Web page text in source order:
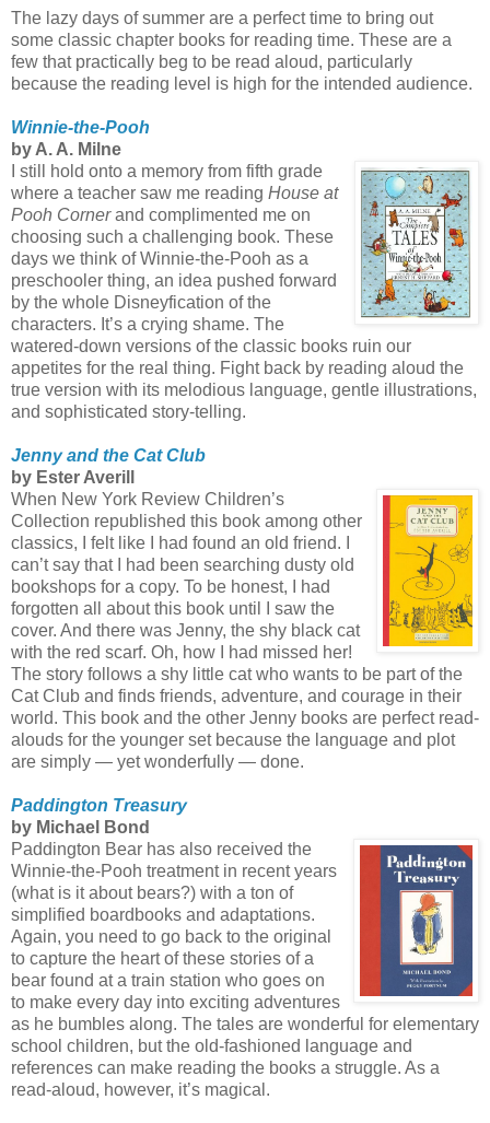
The lazy days of summer are a perfect time to bring out
some classic chapter books for reading time. These are a
few that practically beg to be read aloud, particularly
because the reading level is high for the intended audience.
Winnie-the-Pooh
by A. A. Milne
I still hold onto a memory from fifth grade
where a teacher saw me reading House at
Pooh Cornerand complimented me on
choosing such a challenging book. These
days we think of Winnie-the-Pooh as a
preschooler thing, an idea pushed forward
by the whole Disneyfication of the
characters. It’s a crying shame. The
watered-down versions of the classic books ruin our
appetites for the real thing. Fight back by reading aloud the
true version with its melodious language, gentle illustrations,
and sophisticated story-telling.
Jenny and the Cat Club
by Ester Averill
When New York Review Children’s
Collection republished this book among other
classics, I felt like I had found an old friend. I
can’t say that I had been searching dusty old
bookshops for a copy. To be honest, I had
forgotten all about this book until I saw the
cover. And there was Jenny, the shy black cat
with the red scarf. Oh, how I had missed her!
The story follows a shy little cat who wants to be part of the
Cat Club and finds friends, adventure, and courage in their
world. This book and the other Jenny books are perfect read-
alouds for the younger set because the language and plot
are simply — yet wonderfully — done.
Paddington Treasury
by Michael Bond
Paddington Bear has also received the
Winnie-the-Pooh treatment in recent years
(what is it about bears?) with a ton of
simplified boardbooks and adaptations.
Again, you need to go back to the original
to capture the heart of these stories of a
bear found at a train station who goes on
to make every day into exciting adventures
as he bumbles along. The tales are wonderful for elementary
school children, but the old-fashioned language and
references can make reading the books a struggle. As a
read-aloud, however, it’s magical.